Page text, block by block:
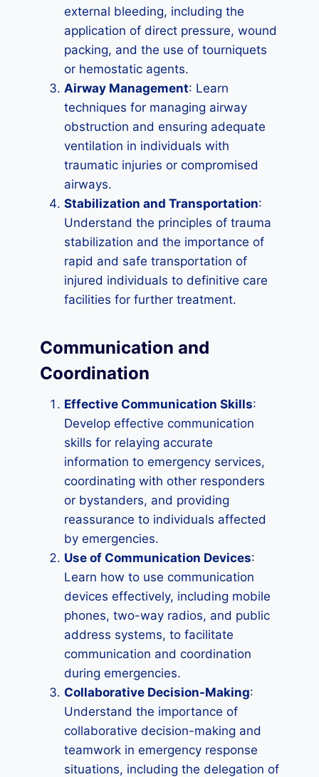
external bleeding, including the
application of direct pressure, wound
packing, and the use of tourniquets
or hemostatic agents.
Airway Management: Learn
techniques for managing airway
obstruction and ensuring adequate
ventilation in individuals with
traumatic injuries or compromised
airways.
Stabilization and Transportation:
Understand the principles of trauma
stabilization and the importance of
rapid and safe transportation of
injured individuals to definitive care
facilities for further treatment.
Communication and
Coordination
Effective Communication Skills:
Develop effective communication
skills for relaying accurate
information to emergency services,
coordinating with other responders
or bystanders, and providing
reassurance to individuals affected
by emergencies.
Use of Communication Devices:
Learn how to use communication
devices effectively, including mobile
phones, two-way radios, and public
address systems, to facilitate
communication and coordination
during emergencies.
Collaborative Decision-Making:
Understand the importance of
collaborative decision-making and
teamwork in emergency response
situations, including the delegation of